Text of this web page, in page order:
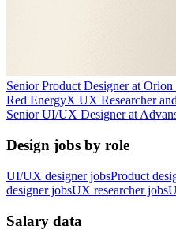
Senior Product Designerat Orion
Red EnergyX UX Researcher
Senior UI/UX Designerat
Design jobs by role
UI/UX designer jobsProduct
designer jobsUX researcher jobs
Salary data